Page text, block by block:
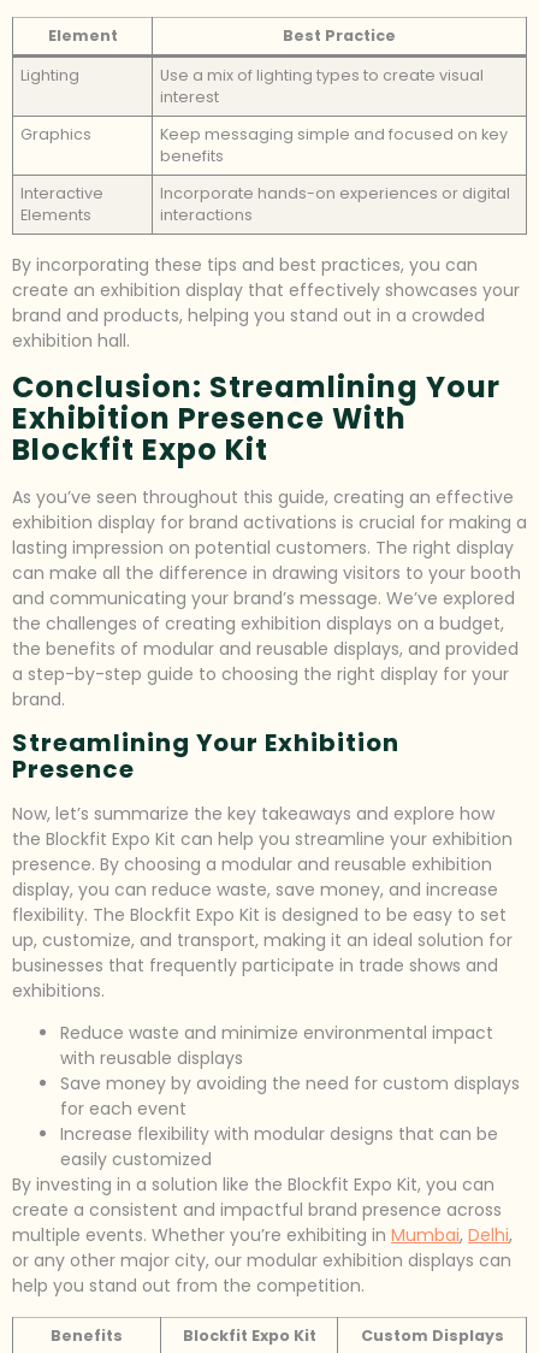
Element
Best Practice
Lighting
Use a mix of lighting types to create visual
interest
Graphics
Keep messaging simple and focused on key
benefits
Interactive
Elements
Incorporate hands-on experiences or digital
interactions
By incorporating these tips and best practices, you can
create an exhibition display that effectively showcases your
brand and products, helping you stand out in a crowded
exhibition hall.
Conclusion: Streamlining Your
Exhibition Presence With
Blockfit Expo Kit
As you’ve seen throughout this guide, creating an effective
exhibition display for brand activations is crucial for making a
lasting impression on potential customers. The right display
can make all the difference in drawing visitors to your booth
and communicating your brand’s message. We’ve explored
the challenges of creating exhibition displays on a budget,
the benefits of modular and reusable displays, and provided
a step-by-step guide to choosing the right display for your
brand.
Streamlining Your Exhibition
Presence
Now, let’s summarize the key takeaways and explore how
the Blockfit Expo Kit can help you streamline your exhibition
presence. By choosing a modular and reusable exhibition
display, you can reduce waste, save money, and increase
flexibility. The Blockfit Expo Kit is designed to be easy to set
up, customize, and transport, making it an ideal solution for
businesses that frequently participate in trade shows and
exhibitions.
Reduce waste and minimize environmental impact
with reusable displays
Save money by avoiding the need for custom displays
for each event
Increase flexibility with modular designs that can be
easily customized
By investing in a solution like the Blockfit Expo Kit, you can
create a consistent and impactful brand presence across
multiple events. Whether you’re exhibiting in Mumbai, Delhi,
or any other major city, our modular exhibition displays can
help you stand out from the competition.
Benefits Blockfit Expo Kit
Custom Displays